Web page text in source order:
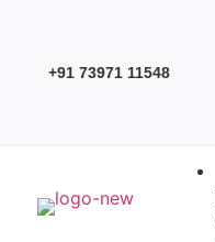
+91 73971 11548